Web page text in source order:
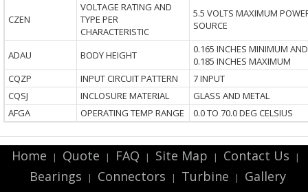
CZEN
VOLTAGE RATING AND
TYPE PER
CHARACTERISTIC
5.5 VOLTS MAXIMUM
SOURCE
ADAU BODY HEIGHT
0.165 INCHES MINIMUM AND
0.185 INCHES MAXIMUM
CQZP
INPUT CIRCUIT PATTERN
7 INPUT
CQSJ
INCLOSURE MATERIAL
GLASS AND METAL
AFGA
OPERATING TEMP RANGE 0.0 TO 70.0 DEG CELSIUS
Home | Quote | FAQ | Site Map | Contact Us |
Bearings | Connectors | Turbine |
Gallery